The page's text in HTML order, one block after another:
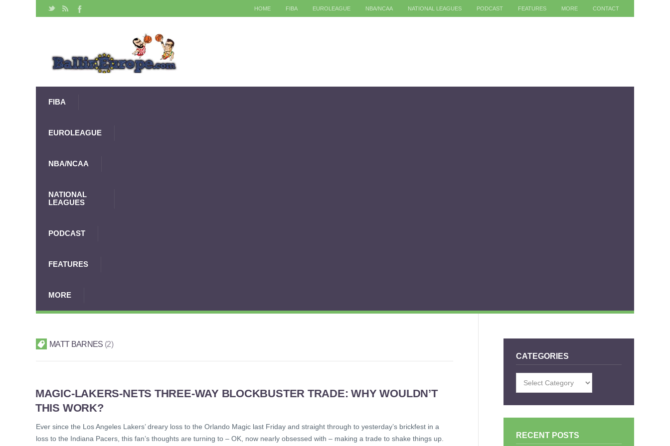
HOME FIBA EUROLEAGUE NBA/NCAA NATIONAL LEAGUES PODCAST FEATURES MORE CONTACT
FIBA
EUROLEAGUE
NBA/NCAA
NATIONAL
LEAGUES
PODCAST
FEATURES
MORE
MATT BARNES 2
MAGIC-LAKERS-NETS THREE-WAY BLOCKBUSTER TRADE: WHY WOULDN’T
THIS WORK?
Ever since the Los Angeles Lakers’ dreary loss to the Orlando Magic last Friday and straight through to yesterday’s brickfest in a
loss to the Indiana Pacers, this fan’s thoughts are turning to – OK, now nearly obsessed with – making a trade to shake things up.
CATEGORIES
RECENT POSTS